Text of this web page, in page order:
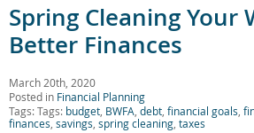
Spring Cleaning Your
Better Finances
March 20th, 2020
Posted in Financial Planning
Tags: Tags: budget BWFA debt financial goals
finances,savings spring cleaning taxes